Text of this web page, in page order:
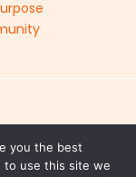
you the best
to use this site we